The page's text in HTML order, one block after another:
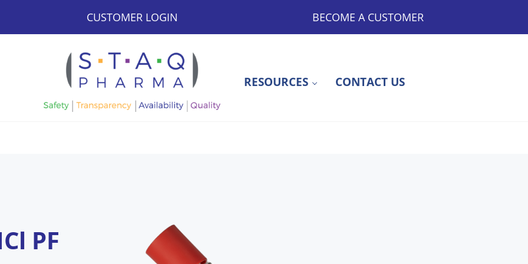
CUSTOMER LOGIN BECOME A CUSTOMER
RESOURCES CONTACT US
PF